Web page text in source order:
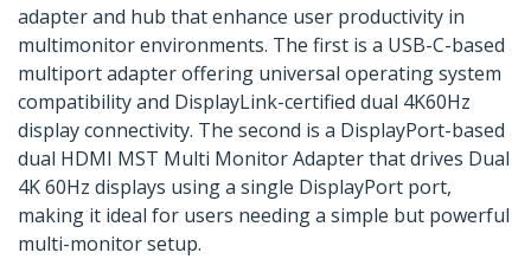
adapter and hub that enhance user productivity in
multimonitor environments. The first is a USB-C-based
multiport adapter offering universal operating system
compatibility and DisplayLink-certified dual 4K60Hz
display connectivity. The second is a DisplayPort-based
dual HDMI MST Multi Monitor Adapter that drives Dual
4K 60Hz displays using a single DisplayPort port,
making it ideal for users needing a simple but powerful
multi-monitor setup.